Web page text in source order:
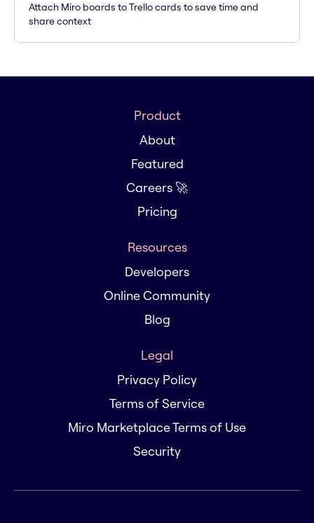
Attach Miro boards to Trello cards to save time and
share context
Product
About
Featured
Careers 🚀
Pricing
Resources
Developers
Online Community
Blog
Legal
Privacy Policy
Terms of Service
Miro Marketplace Terms of Use
Security